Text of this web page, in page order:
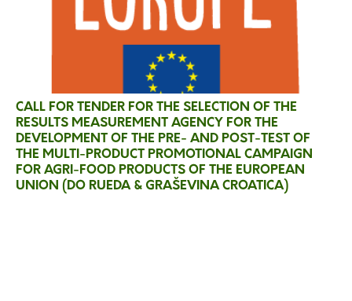
CALL FOR TENDER FOR THE SELECTION OF THE
RESULTS MEASUREMENT AGENCY FOR THE
DEVELOPMENT OF THE PRE- AND POST-TEST OF
THE MULTI-PRODUCT PROMOTIONAL CAMPAIGN
FOR AGRI-FOOD PRODUCTS OF THE EUROPEAN
UNION (DO RUEDA & GRAŠEVINA CROATICA)